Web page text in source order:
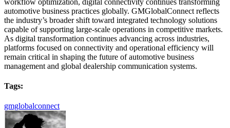
workflow optimization, digital connectivity continues transforming
automotive business practices globally. GMGlobalConnect reflects
the industry’s broader shift toward integrated technology solutions
capable of supporting large-scale operations in competitive markets.
As digital transformation continues advancing across industries,
platforms focused on connectivity and operational efficiency will
remain critical in shaping the future of automotive business
management and global dealership communication systems.
Tags:
gmglobalconnect